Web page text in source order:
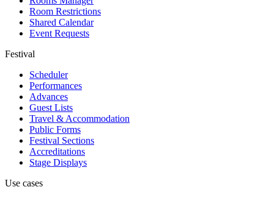
Room Restrictions
Shared Calendar
Event Requests
Festival
Scheduler
Performances
Advances
Guest Lists
Travel & Accommodation
Public Forms
Festival Sections
Accreditations
Stage Displays
Use cases